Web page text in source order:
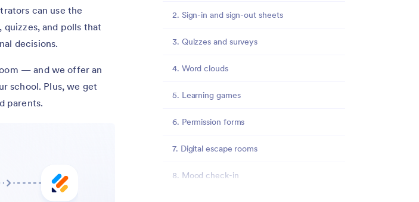
2. Sign-in and sign-out sheets
3. Quizzes and surveys
4. Word clouds
5. Learning games
6. Permission forms
7. Digital escape rooms
8. Mood check-in
can use the
and polls that
decisions.
— and we offer an
school. Plus, we get
parents.